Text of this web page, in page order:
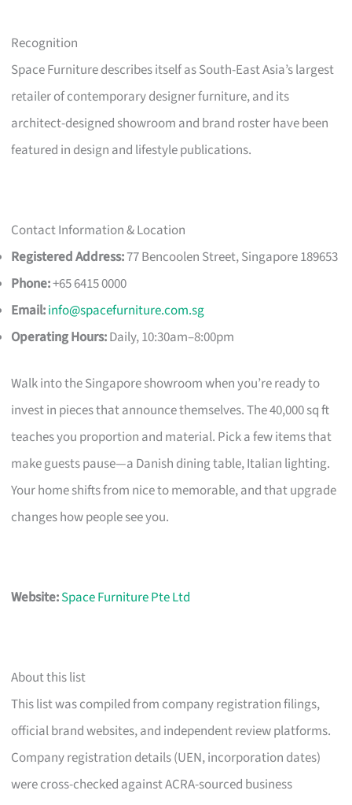
Recognition
Space Furniture describes itself as South-East Asia’s largest
retailer of contemporary designer furniture, and its
architect-designed showroom and brand roster have been
featured in design and lifestyle publications.
Contact Information & Location
Registered Address:77 Bencoolen Street, Singapore 189653
Phone:+65 6415 0000
Email:info@spacefurniture.com.sg
Operating Hours:Daily, 10:30am–8:00pm
Walk into the Singapore showroom when you’re ready to
invest in pieces that announce themselves. The 40,000 sq ft
teaches you proportion and material. Pick a few items that
make guests pause—a Danish dining table, Italian lighting.
Your home shifts from nice to memorable, and that upgrade
changes how people see you.
Website:Space Furniture Pte Ltd
About this list
This list was compiled from company registration filings,
official brand websites, and independent review platforms.
Company registration details (UEN, incorporation dates)
were cross-checked against ACRA-sourced business